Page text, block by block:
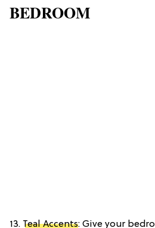
BEDROOM
13. Teal Accents: Give your